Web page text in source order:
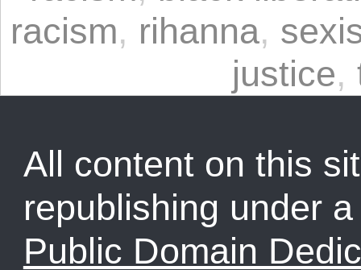
racism, rihanna,
justice,
All content on this
republishing under
Public Domain